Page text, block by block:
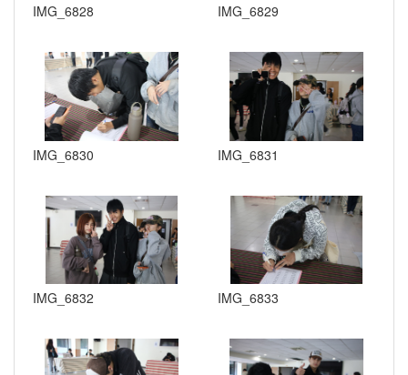
IMG_6828 IMG_6829
IMG_6830 IMG_6831
IMG_6832 IMG_6833